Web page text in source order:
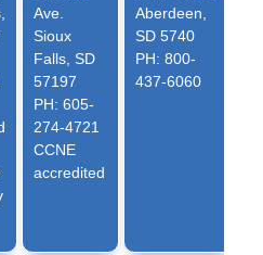
Ave.
Sioux
Falls, SD
57197
PH: 605-
274-4721
CCNE
accredited
Aberdeen,
SD 5740
PH: 800-
437-6060